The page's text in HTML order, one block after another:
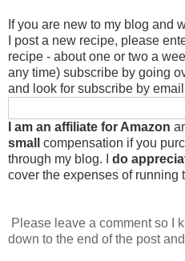
If you are new to my blog and
I post a new recipe, please
recipe - about one or two a
any time) subscribe by going
and look for subscribe by
I am an affiliate for Amazon
small
compensation if you
through my blog. I
do
cover the expenses of running
Please leave a comment so I
down to the end of the post